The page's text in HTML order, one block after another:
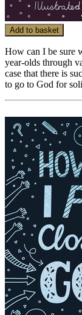
Add to basket
How can I be sure
year-olds through
case that there is
to go to God for